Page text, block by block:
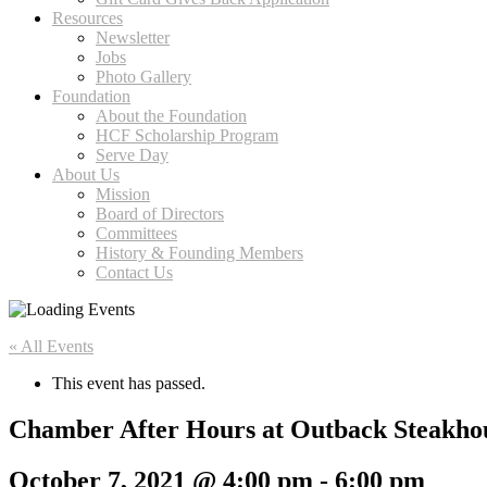
Resources
Newsletter
Jobs
Photo Gallery
Foundation
About the Foundation
HCF Scholarship Program
Serve Day
About Us
Mission
Board of Directors
Committees
History & Founding Members
Contact Us
« All Events
This event has passed.
Chamber After Hours at Outback
October 7, 2021 @ 4:00 pm - 6:00 pm